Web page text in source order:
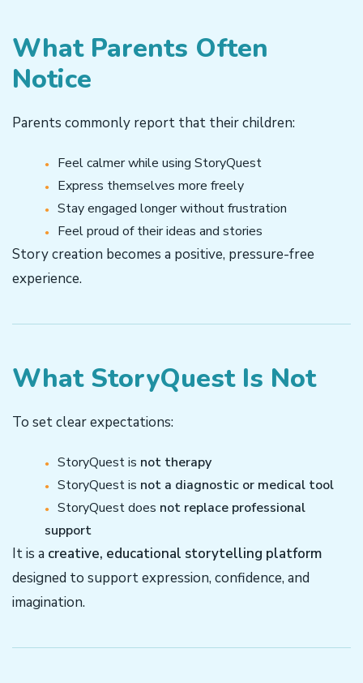
What Parents Often
Notice
Parents commonly report that their children:
Feel calmer while using StoryQuest
Express themselves more freely
Stay engaged longer without frustration
Feel proud of their ideas and stories
Story creation becomes a positive, pressure-free
experience.
What StoryQuest Is Not
To set clear expectations:
StoryQuest is not therapy
StoryQuest is not a diagnostic or medical tool
StoryQuest does not replace professional
support
It is a creative, educational storytelling platform
designed to support expression, confidence, and
imagination.